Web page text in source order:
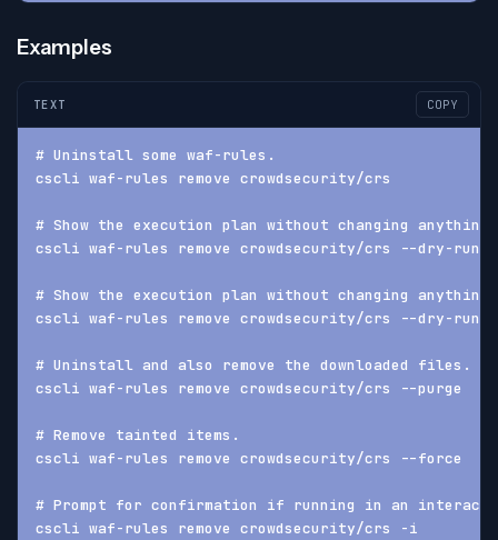
Examples
TEXT COPY
# Uninstall some waf-rules.
cscli waf-rules remove crowdsecurity/crs
# Show the execution plan without changing
cscli waf-rules remove crowdsecurity/crs --dry-run
# Show the execution plan without changing
cscli waf-rules remove crowdsecurity/crs --dry-run -
# Uninstall and also remove the downloaded files.
cscli waf-rules remove crowdsecurity/crs --purge
# Remove tainted items.
cscli waf-rules remove crowdsecurity/crs --force
# Prompt for confirmation if running in an
cscli waf-rules remove crowdsecurity/crs -i